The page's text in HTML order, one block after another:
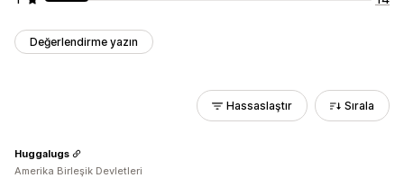
Değerlendirme yazın
Hassaslaştır Sırala
Huggalugs
Amerika Birleşik Devletleri